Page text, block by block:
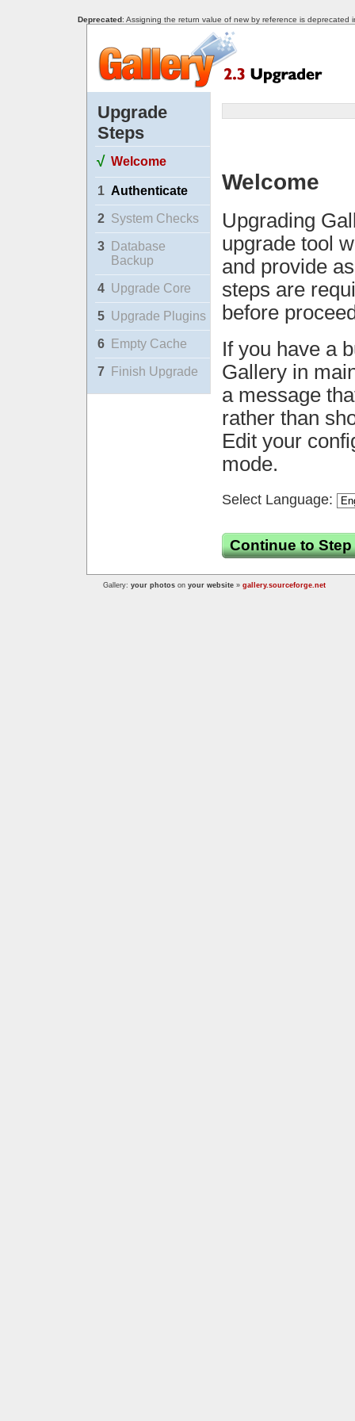
Deprecated: Assigning the return value of new by reference is deprecated
Upgrade
Steps
√ Welcome
1 Authenticate
2 System Checks
3
Database
Backup
4 Upgrade Core
5 Upgrade Plugins
6 Empty Cache
7 Finish Upgrade
Welcome
Upgrading
upgrade tool
and provide
steps are
before
If you have a
Gallery in
a message
rather than
Edit your
mode.
Select Language:
Continue to Step
Gallery: your photos on your website » gallery.sourceforge.net